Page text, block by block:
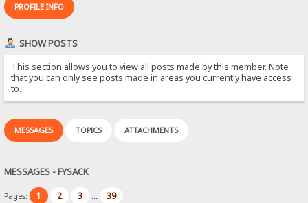
PROFILE INFO
SHOW POSTS
This section allows you to view all posts made by this member. Note
that you can only see posts made in areas you currently have access
to.
MESSAGES TOPICS ATTACHMENTS
MESSAGES - FYSACK
Pages: 1 2 3 ... 39